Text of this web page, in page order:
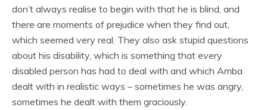
don’t always realise to begin with that he is blind, and
there are moments of prejudice when they find out,
which seemed very real. They also ask stupid questions
about his disability, which is something that every
disabled person has had to deal with and which Amba
dealt with in realistic ways – sometimes he was angry,
sometimes he dealt with them graciously.